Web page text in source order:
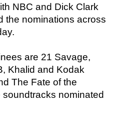
NBC and Dick Clark
the nominations across
are 21 Savage,
Khalid and Kodak
The Fate of the
nominated